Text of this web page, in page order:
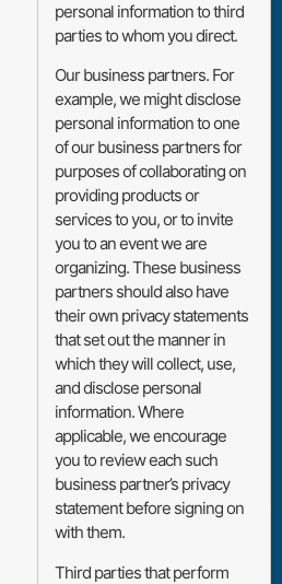
personal information to third
parties to whom you direct.
Our business partners. For
example, we might disclose
personal information to one
of our business partners for
purposes of collaborating on
providing products or
services to you, or to invite
you to an event we are
organizing. These business
partners should also have
their own privacy statements
that set out the manner in
which they will collect, use,
and disclose personal
information. Where
applicable, we encourage
you to review each such
business partner’s privacy
statement before signing on
with them.
Third parties that perform